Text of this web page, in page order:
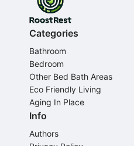
Categories
Bathroom
Bedroom
Other Bed Bath Areas
Eco Friendly Living
Aging In Place
Info
Authors